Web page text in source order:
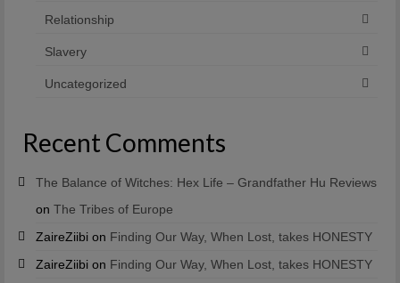
Relationship
Slavery
Uncategorized
Recent Comments
The Balance of Witches: Hex Life – Grandfather Hu Reviews
on The Tribes of Europe
ZaireZiibi on Finding Our Way, When Lost, takes HONESTY
ZaireZiibi on Finding Our Way, When Lost, takes HONESTY